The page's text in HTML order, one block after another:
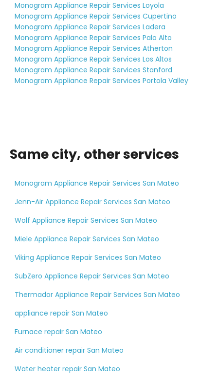
Monogram Appliance Repair Services Loyola
Monogram Appliance Repair Services Cupertino
Monogram Appliance Repair Services Ladera
Monogram Appliance Repair Services Palo Alto
Monogram Appliance Repair Services Atherton
Monogram Appliance Repair Services Los Altos
Monogram Appliance Repair Services Stanford
Monogram Appliance Repair Services Portola Valley
Same city, other services
Monogram Appliance Repair Services San Mateo
Jenn-Air Appliance Repair Services San Mateo
Wolf Appliance Repair Services San Mateo
Miele Appliance Repair Services San Mateo
Viking Appliance Repair Services San Mateo
SubZero Appliance Repair Services San Mateo
Thermador Appliance Repair Services San Mateo
appliance repair San Mateo
Furnace repair San Mateo
Air conditioner repair San Mateo
Water heater repair San Mateo